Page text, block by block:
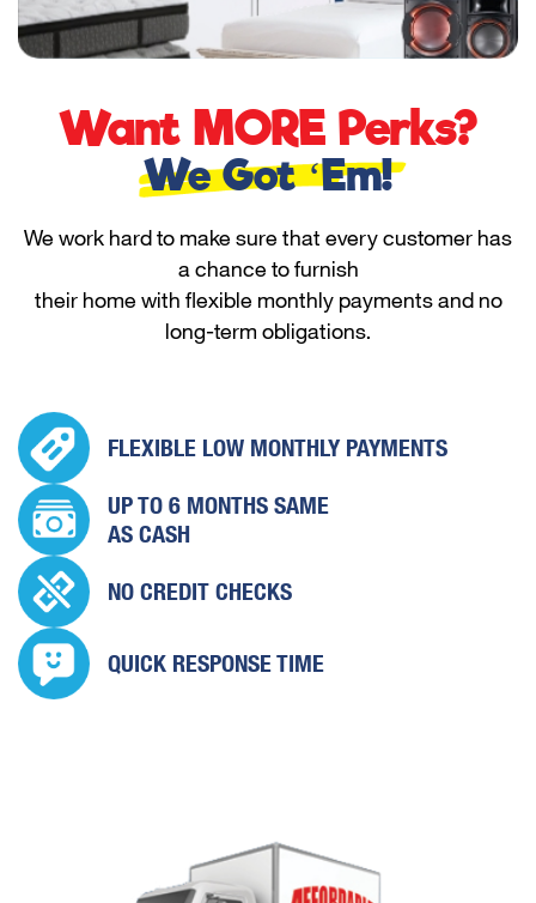
Want MORE Perks?
We Got ‘Em!
We work hard to make sure that every customer has
a chance to furnish
their home with flexible monthly payments and no
long-term obligations.
FLEXIBLE LOW MONTHLY PAYMENTS
UP TO 6 MONTHS SAME
AS CASH
NO CREDIT CHECKS
QUICK RESPONSE TIME